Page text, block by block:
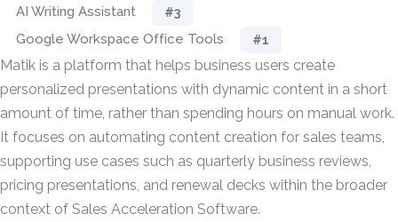
AI Writing Assistant #3
Google Workspace Office Tools #1
Matik is a platform that helps business users create
personalized presentations with dynamic content in a short
amount of time, rather than spending hours on manual work.
It focuses on automating content creation for sales teams,
supporting use cases such as quarterly business reviews,
pricing presentations, and renewal decks within the broader
context of Sales Acceleration Software.